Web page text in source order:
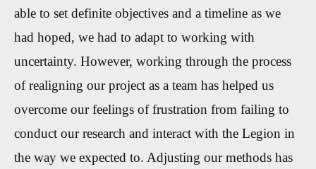
able to set definite objectives and a timeline as we
had hoped, we had to adapt to working with
uncertainty. However, working through the process
of realigning our project as a team has helped us
overcome our feelings of frustration from failing to
conduct our research and interact with the Legion in
the way we expected to. Adjusting our methods has